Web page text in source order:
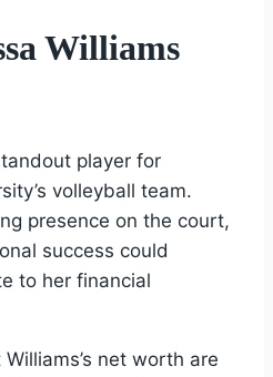
Williams
player for
volleyball team.
presence on the court,
success could
to her financial
net worth are